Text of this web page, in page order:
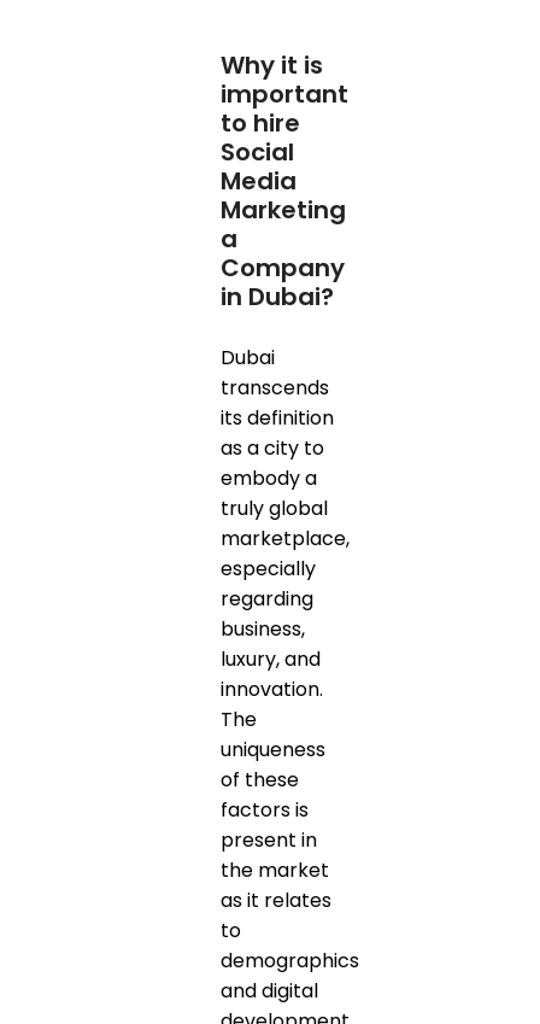
Why it is
important
to hire
Social
Media
Marketing
a
Company
in Dubai?
Dubai
transcends
its definition
as a city to
embody a
truly global
marketplace,
especially
regarding
business,
luxury, and
innovation.
The
uniqueness
of these
factors is
present in
the market
as it relates
to
demographics
and digital